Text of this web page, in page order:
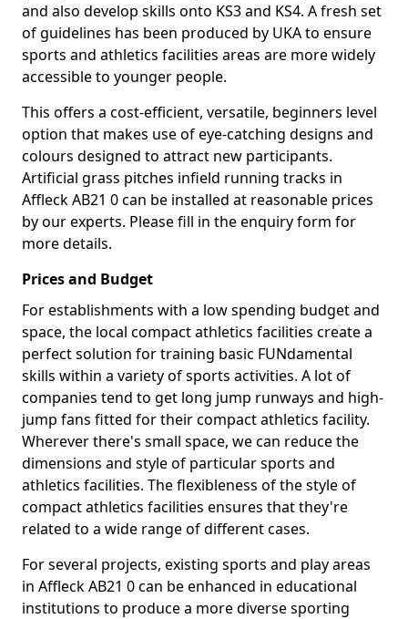
and also develop skills onto KS3 and KS4. A fresh set
of guidelines has been produced by UKA to ensure
sports and athletics facilities areas are more widely
accessible to younger people.
This offers a cost-efficient, versatile, beginners level
option that makes use of eye-catching designs and
colours designed to attract new participants.
Artificial grass pitches infield running tracks in
Affleck AB21 0 can be installed at reasonable prices
by our experts. Please fill in the enquiry form for
more details.
Prices and Budget
For establishments with a low spending budget and
space, the local compact athletics facilities create a
perfect solution for training basic FUNdamental
skills within a variety of sports activities. A lot of
companies tend to get long jump runways and high-
jump fans fitted for their compact athletics facility.
Wherever there's small space, we can reduce the
dimensions and style of particular sports and
athletics facilities. The flexibleness of the style of
compact athletics facilities ensures that they're
related to a wide range of different cases.
For several projects, existing sports and play areas
in Affleck AB21 0 can be enhanced in educational
institutions to produce a more diverse sporting